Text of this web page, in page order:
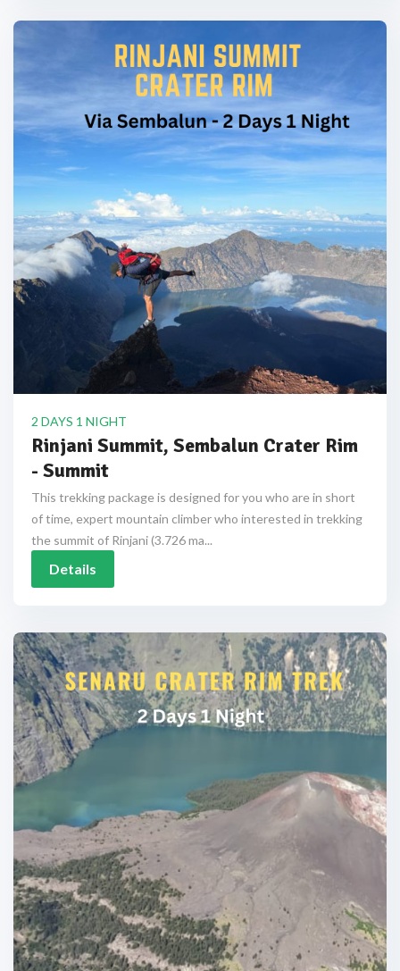
2 DAYS 1 NIGHT
Rinjani Summit, Sembalun Crater Rim
- Summit
This trekking package is designed for you who are in short
of time, expert mountain climber who interested in trekking
the summit of Rinjani (3.726 ma...
Details